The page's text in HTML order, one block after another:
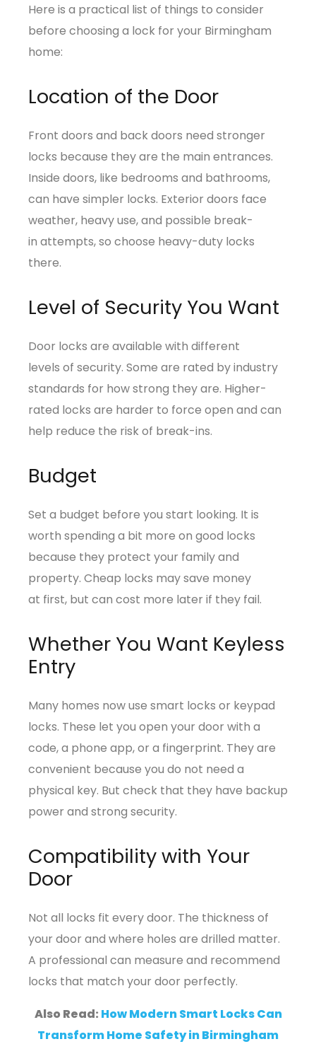
Here is a practical list of things to consider
before choosing a lock for your Birmingham
home:
Location of the Door
Front doors and back doors need stronger
locks because they are the main entrances.
Inside doors, like bedrooms and bathrooms,
can have simpler locks. Exterior doors face
weather, heavy use, and possible break-
in attempts, so choose heavy-duty locks
there.
Level of Security You Want
Door locks are available with different
levels of security. Some are rated by industry
standards for how strong they are. Higher-
rated locks are harder to force open and can
help reduce the risk of break-ins.
Budget
Set a budget before you start looking. It is
worth spending a bit more on good locks
because they protect your family and
property. Cheap locks may save money
at first, but can cost more later if they fail.
Whether You Want Keyless
Entry
Many homes now use smart locks or keypad
locks. These let you open your door with a
code, a phone app, or a fingerprint. They are
convenient because you do not need a
physical key. But check that they have backup
power and strong security.
Compatibility with Your
Door
Not all locks fit every door. The thickness of
your door and where holes are drilled matter.
A professional can measure and recommend
locks that match your door perfectly.
Also Read: How Modern Smart Locks Can
Transform Home Safety in Birmingham